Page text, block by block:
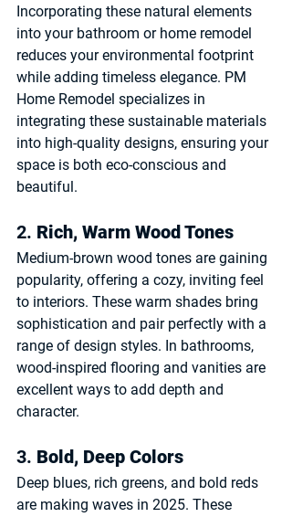
Incorporating these natural elements
into your bathroom or home remodel
reduces your environmental footprint
while adding timeless elegance. PM
Home Remodel specializes in
integrating these sustainable materials
into high-quality designs, ensuring your
space is both eco-conscious and
beautiful.
2. Rich, Warm Wood Tones
Medium-brown wood tones are gaining
popularity, offering a cozy, inviting feel
to interiors. These warm shades bring
sophistication and pair perfectly with a
range of design styles. In bathrooms,
wood-inspired flooring and vanities are
excellent ways to add depth and
character.
3. Bold, Deep Colors
Deep blues, rich greens, and bold reds
are making waves in 2025. These